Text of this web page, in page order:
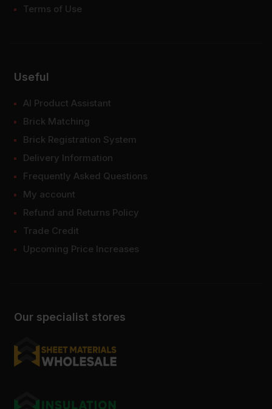
Our specialist stores
Terms of Use
Useful
AI Product Assistant
Brick Matching
Brick Registration System
Delivery Information
Frequently Asked Questions
My account
Refund and Returns Policy
Trade Credit
Upcoming Price Increases